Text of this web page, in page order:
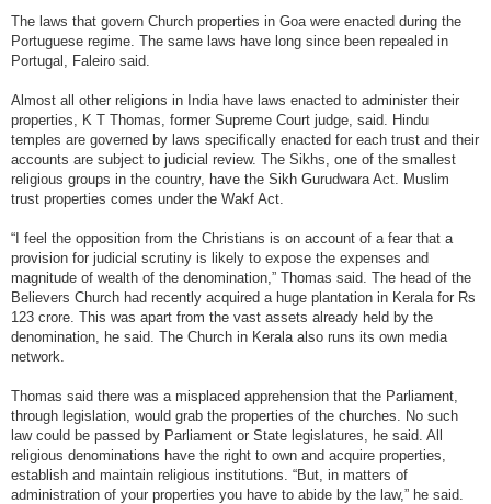
The laws that govern Church properties in Goa were enacted during the
Portuguese regime. The same laws have long since been repealed in
Portugal, Faleiro said.
Almost all other religions in India have laws enacted to administer their
properties, K T Thomas, former Supreme Court judge, said. Hindu
temples are governed by laws specifically enacted for each trust and their
accounts are subject to judicial review. The Sikhs, one of the smallest
religious groups in the country, have the Sikh Gurudwara Act. Muslim
trust properties comes under the Wakf Act.
“I feel the opposition from the Christians is on account of a fear that a
provision for judicial scrutiny is likely to expose the expenses and
magnitude of wealth of the denomination,” Thomas said. The head of the
Believers Church had recently acquired a huge plantation in Kerala for Rs
123 crore. This was apart from the vast assets already held by the
denomination, he said. The Church in Kerala also runs its own media
network.
Thomas said there was a misplaced apprehension that the Parliament,
through legislation, would grab the properties of the churches. No such
law could be passed by Parliament or State legislatures, he said. All
religious denominations have the right to own and acquire properties,
establish and maintain religious institutions. “But, in matters of
administration of your properties you have to abide by the law,” he said.